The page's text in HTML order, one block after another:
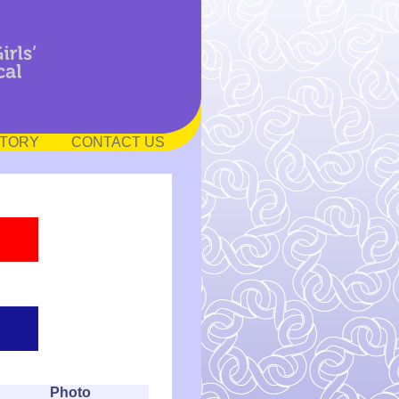
CONTACT US
Photo